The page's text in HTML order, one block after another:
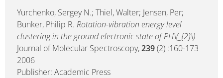
Yurchenko, Sergey N.; Thiel, Walter; Jensen, Per;
Bunker, Philip R. Rotation-vibration energy level
clustering in the ground electronic state of PH\(_{2}\)
Journal of Molecular Spectroscopy,239(2) :160-173
2006
Publisher: Academic Press